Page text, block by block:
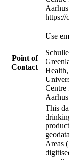
https://
Point of
Contact
Use
Centre
This
Areas